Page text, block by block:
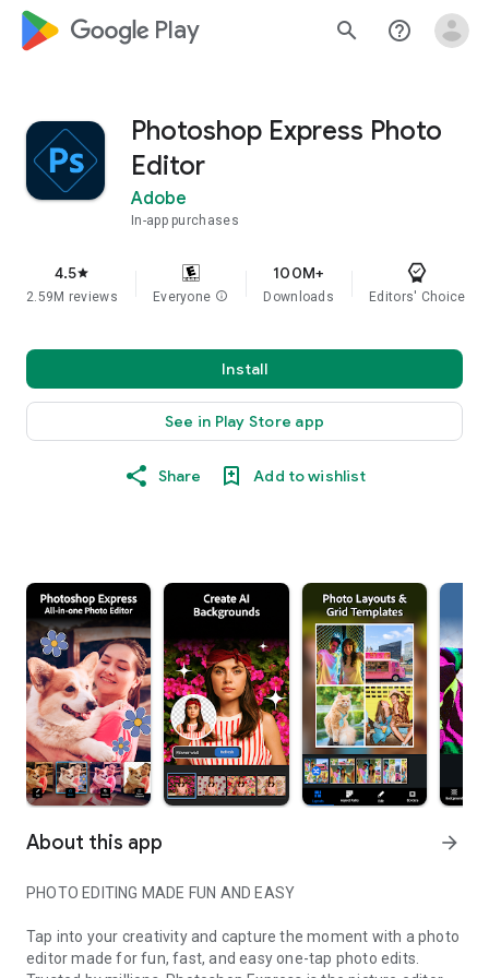
google_logo Play search help_outline
Photoshop Express Photo
Editor
Adobe
In-app purchases
4.5star
2.59M reviews Everyone info
100M+
Downloads Editors' Choice
Install
See in Play Store app
Share Add to wishlist
About this app arrow_forward
PHOTO EDITING MADE FUN AND EASY
Tap into your creativity and capture the moment with a photo
editor made for fun, fast, and easy one-tap photo edits.